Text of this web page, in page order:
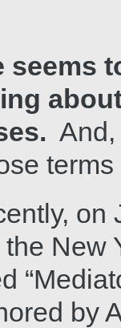
seems
And,
on
the
by